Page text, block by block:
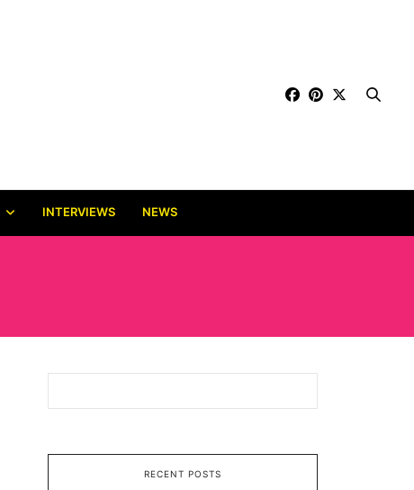
INTERVIEWS NEWS
RECENT POSTS